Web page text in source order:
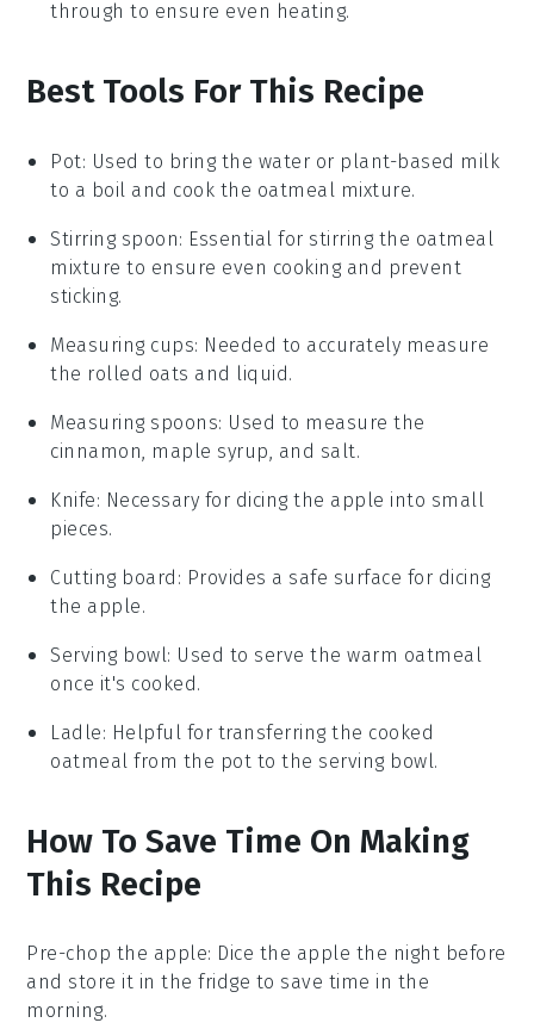
through to ensure even heating.
Best Tools For This Recipe
Pot: Used to bring the water or plant-based milk
to a boil and cook the oatmeal mixture.
Stirring spoon: Essential for stirring the oatmeal
mixture to ensure even cooking and prevent
sticking.
Measuring cups: Needed to accurately measure
the rolled oats and liquid.
Measuring spoons: Used to measure the
cinnamon, maple syrup, and salt.
Knife: Necessary for dicing the apple into small
pieces.
Cutting board : Provides a safe surface for dicing
the apple.
Serving bowl: Used to serve the warm oatmeal
once it's cooked.
Ladle: Helpful for transferring the cooked
oatmeal from the pot to the serving bowl.
How To Save Time On Making
This Recipe
Pre-chop the apple: Dice the apple the night before
and store it in the fridge to save time in the
morning.